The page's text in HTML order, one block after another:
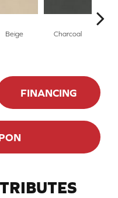
Beige Charcoal
FINANCING